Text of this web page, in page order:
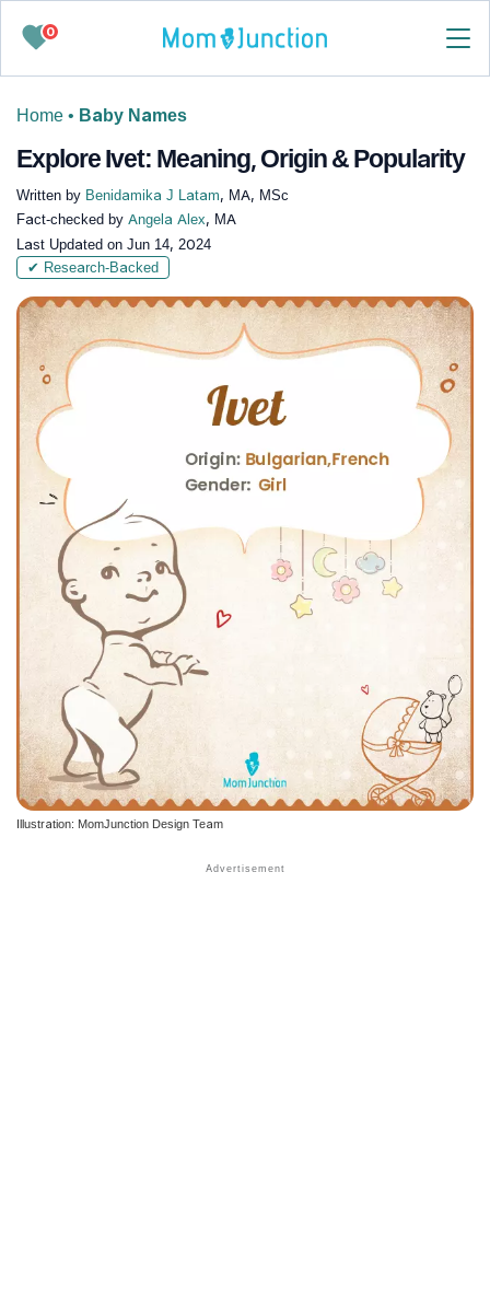
0
Home • Baby Names
Explore Ivet: Meaning, Origin & Popularity
Written by Benidamika J Latam, MA, MSc
Fact-checked by Angela Alex, MA
Last Updated on Jun 14, 2024
✔ Research-Backed
Illustration: MomJunction Design Team